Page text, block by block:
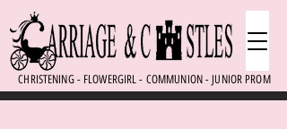
CHRISTENING - FLOWERGIRL - COMMUNION - JUNIOR PROM